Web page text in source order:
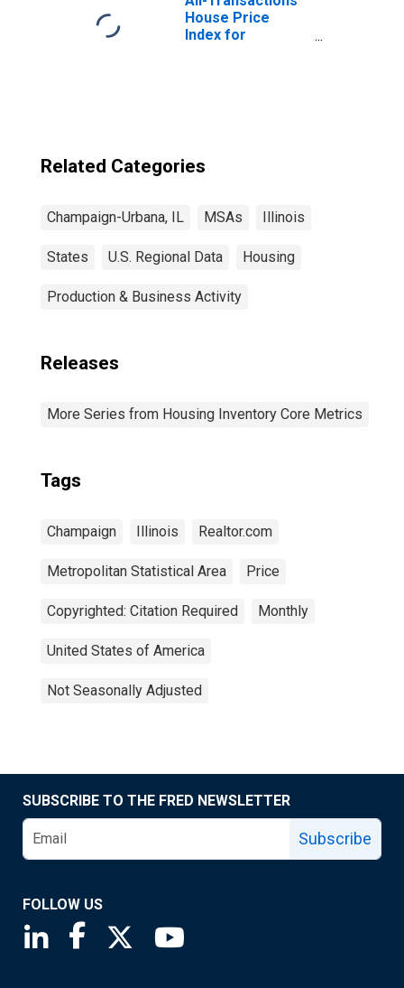
House Price
Index for
Related Categories
Champaign-Urbana, IL MSAs Illinois
States U.S. Regional Data Housing
Production & Business Activity
Releases
More Series from Housing Inventory Core Metrics
Tags
Champaign Illinois Realtor.com
Metropolitan Statistical Area Price
Copyrighted: Citation Required Monthly
United States of America
Not Seasonally Adjusted
SUBSCRIBE TO THE FRED NEWSLETTER
Subscribe
FOLLOW US
Saint Louis Fed linkedin page
Saint Louis Fed facebook page
Saint Louis Fed X page